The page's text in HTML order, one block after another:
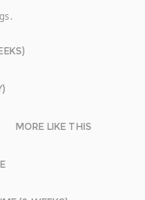
MORE LIKE THIS